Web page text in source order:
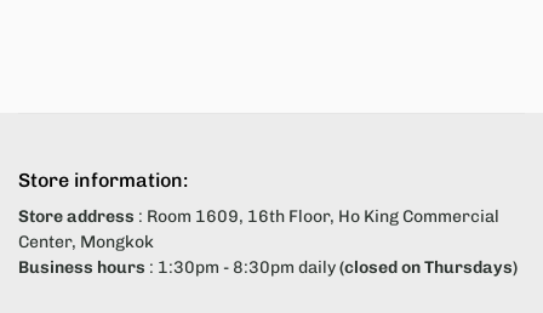
Store information:
Store address : Room 1609, 16th Floor, Ho King Commercial
Center, Mongkok
Business hours : 1:30pm - 8:30pm daily(closed on Thursdays)